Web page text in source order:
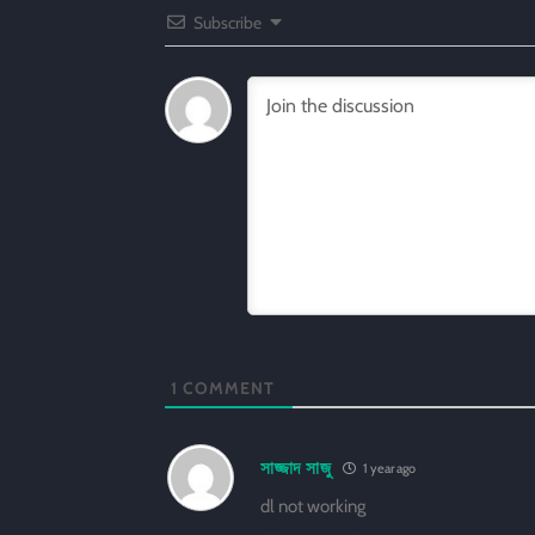
Subscribe
1 COMMENT
সাজ্জাদ সাজু 1 year ago
dl not working